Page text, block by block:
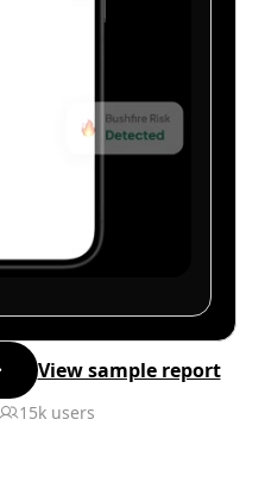
View sample report
15k users